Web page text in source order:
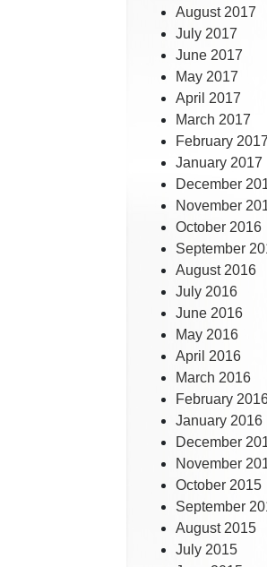
August 2017
July 2017
June 2017
May 2017
April 2017
March 2017
February 2017
January 2017
December
November
October 2016
September
August 2016
July 2016
June 2016
May 2016
April 2016
March 2016
February
January 2016
December
November
October 2015
September
August 2015
July 2015